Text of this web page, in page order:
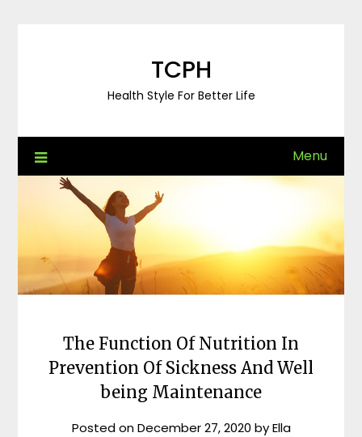
TCPH
Health Style For Better Life
Menu
The Function Of Nutrition In
Prevention Of Sickness And Well
being Maintenance
Posted onDecember 27, 2020 byElla